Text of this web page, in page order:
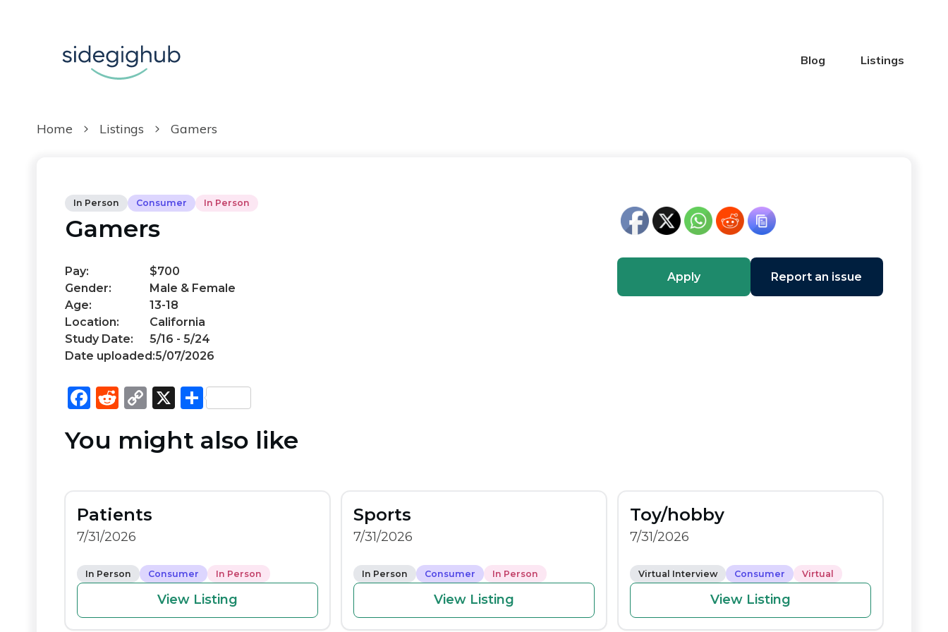
Blog Listings
Home Listings Gamers
In Person Consumer In Person
Gamers
Pay:
$700
Gender:
Male & Female
Age:
13-18
Location:
California
Study Date:
5/16 - 5/24
Date uploaded:5/07/2026
Apply Report an issue
F
c
b
o
o
R
d
t
C
p
Li
n
X S
ar
You might also like
Patients
7/31/2026
In Person Consumer In Person
View Listing
Sports
7/31/2026
In Person Consumer In Person
View Listing
Toy/hobby
7/31/2026
Virtual Interview Consumer Virtual
View Listing